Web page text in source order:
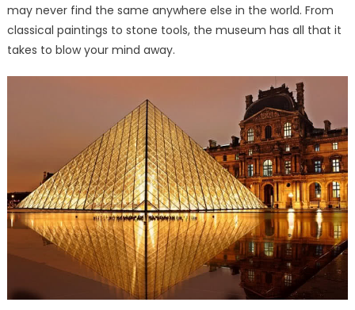
may never find the same anywhere else in the world. From
classical paintings to stone tools, the museum has all that it
takes to blow your mind away.